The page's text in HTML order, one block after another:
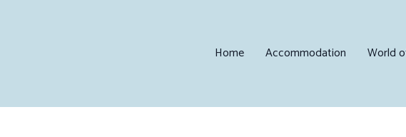
Home Accommodation World